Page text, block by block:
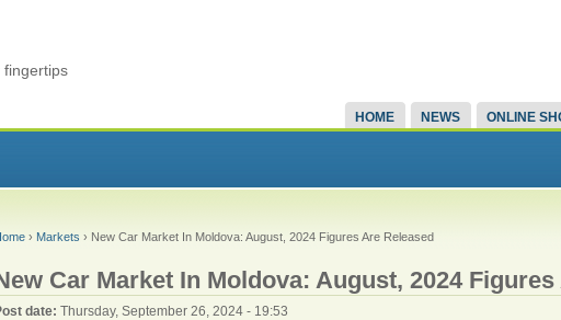
fingertips
HOME NEWS ONLINE
› Markets › New Car Market In Moldova: August, 2024 Figures Are Released
Car Market In Moldova: August, 2024 Figures
date: Thursday, September 26, 2024 - 19:53